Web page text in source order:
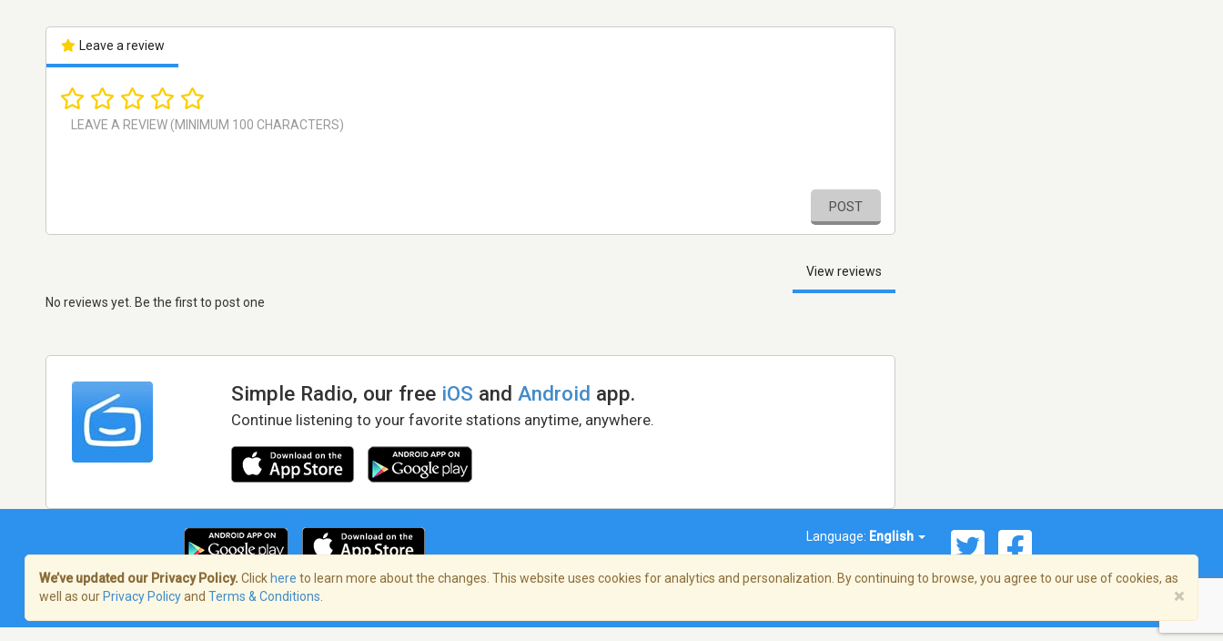
Leave a review
POST
View reviews
No reviews yet. Be the first to post one
Simple Radio, our free iOS andAndroid app.
Continue listening to your favorite stations anytime, anywhere.
Language: English
Terms of Service/Privacy Policy
We’ve updated our Privacy Policy. Click here to learn more about the changes. This website uses cookies for analytics and personalization. By continuing to browse, you agree to our use of cookies, as
well as our Privacy Policyand Terms & Conditions ×